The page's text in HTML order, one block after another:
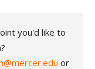
you'd like to
or